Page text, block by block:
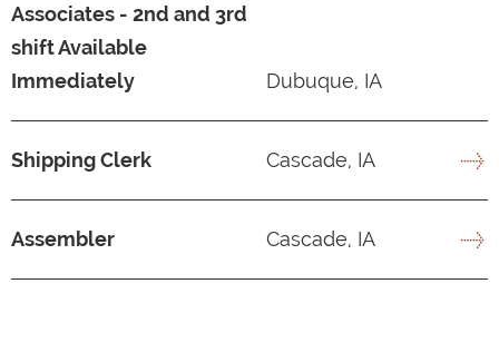
Associates - 2nd and 3rd
shift Available
Immediately
Dubuque, IA
Shipping Clerk Cascade, IA
Assembler Cascade, IA